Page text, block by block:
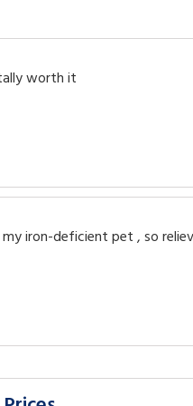
worth it
iron-deficient pet , so